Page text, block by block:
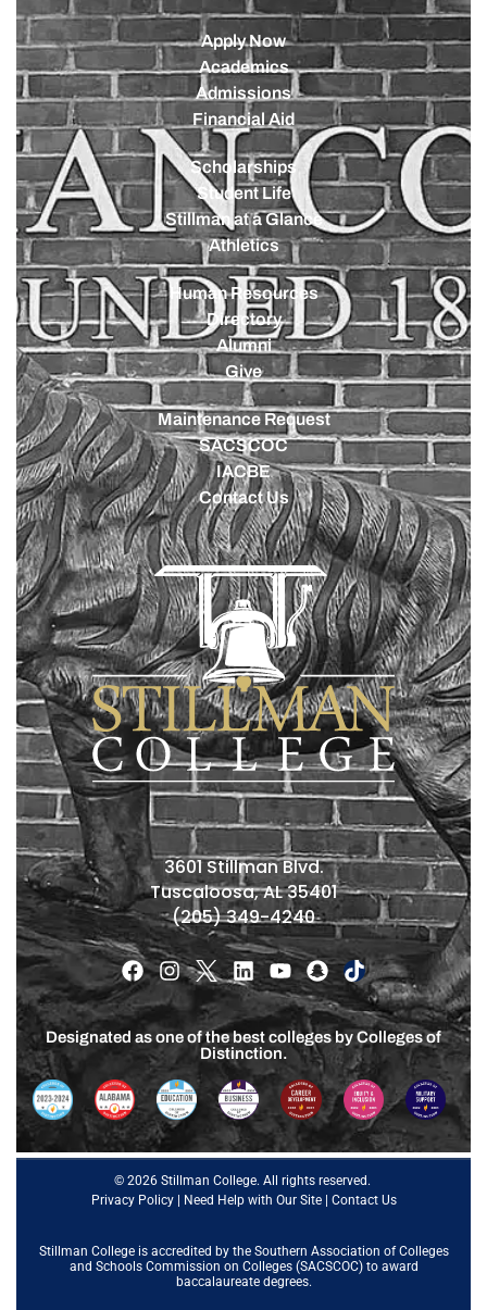
Apply Now
Academics
Admissions
Financial Aid
Scholarships
Student Life
Stillman at a Glance
Athletics
Human Resources
Directory
Alumni
Give
Maintenance Request
SACSCOC
IACBE
Contact Us
3601 Stillman Blvd.
Tuscaloosa, AL 35401
(205) 349-4240
Designated as one of the best colleges by Colleges of
Distinction.
© 2026 Stillman College. All rights reserved.
Privacy Policy| Need Help with Our Site| Contact Us
Stillman College is accredited by the Southern Association of Colleges
and Schools Commission on Colleges (SACSCOC)to award
baccalaureate degrees.